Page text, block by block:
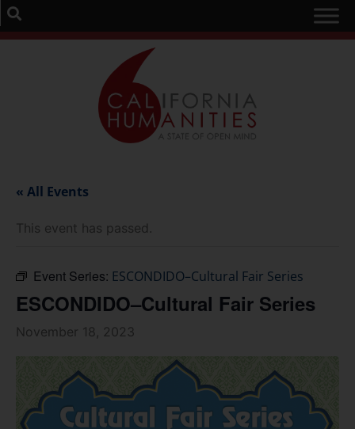
« All Events
This event has passed.
Event Series: ESCONDIDO–Cultural Fair Series
ESCONDIDO–Cultural Fair Series
November 18, 2023